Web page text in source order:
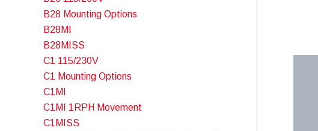
B28 Mounting Options
B28MI
B28MISS
C1 115/230V
C1 Mounting Options
C1MI
C1MI 1RPH Movement
C1MISS